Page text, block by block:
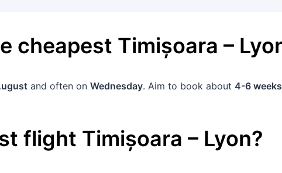
cheapest Timișoara –
and often on Wednesday. Aim to book about 4-6 weeks
flight Timișoara – Lyon?